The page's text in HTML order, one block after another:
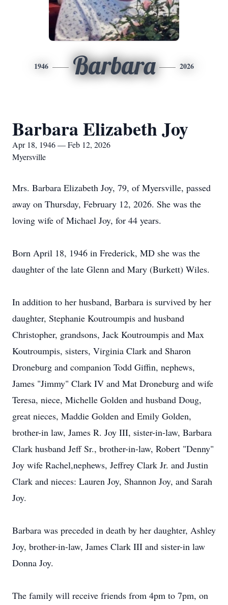
1946 Barbara 2026
Barbara Elizabeth Joy
Apr 18, 1946 — Feb 12, 2026
Myersville
Mrs. Barbara Elizabeth Joy, 79, of Myersville, passed
away on Thursday, February 12, 2026. She was the
loving wife of Michael Joy, for 44 years.
Born April 18, 1946 in Frederick, MD she was the
daughter of the late Glenn and Mary (Burkett) Wiles.
In addition to her husband, Barbara is survived by her
daughter, Stephanie Koutroumpis and husband
Christopher, grandsons, Jack Koutroumpis and Max
Koutroumpis, sisters, Virginia Clark and Sharon
Droneburg and companion Todd Giffin, nephews,
James "Jimmy" Clark IV and Mat Droneburg and wife
Teresa, niece, Michelle Golden and husband Doug,
great nieces, Maddie Golden and Emily Golden,
brother-in law, James R. Joy III, sister-in-law, Barbara
Clark husband Jeff Sr., brother-in-law, Robert "Denny"
Joy wife Rachel,nephews, Jeffrey Clark Jr. and Justin
Clark and nieces: Lauren Joy, Shannon Joy, and Sarah
Joy.
Barbara was preceded in death by her daughter, Ashley
Joy, brother-in-law, James Clark III and sister-in law
Donna Joy.
The family will receive friends from 4pm to 7pm, on